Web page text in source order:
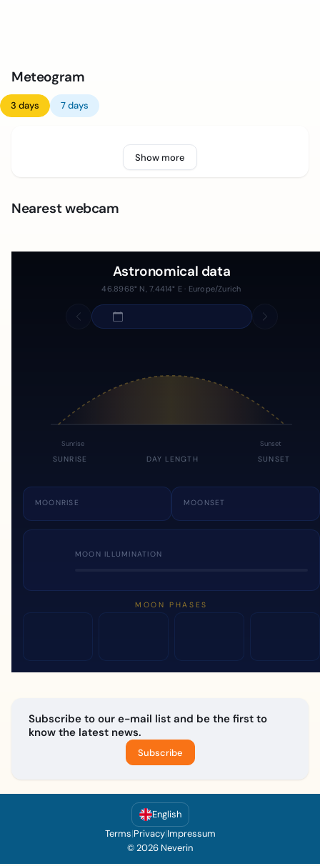
Meteogram
3 days 7 days
Show more
Nearest webcam
Astronomical data
46.8968° N, 7.4414° E · Europe/Zurich
Sunrise Sunset
SUNRISE DAY LENGTH SUNSET
MOONRISE MOONSET
MOON ILLUMINATION
MOON PHASES
Subscribe to our e-mail list and be the first to
know the latest news.
Subscribe
English
Terms|Privacy|Impressum
© 2026 Neverin